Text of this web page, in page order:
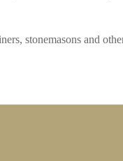
stonemasons and